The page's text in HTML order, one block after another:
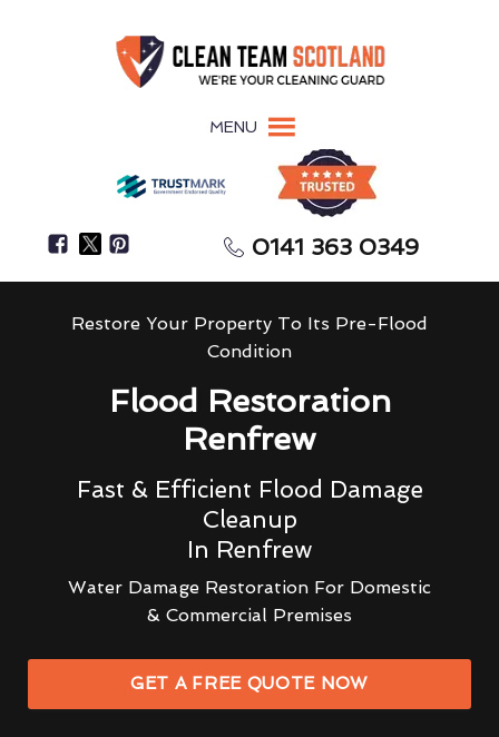
MENU
0141 363 0349
Restore Your Property To Its Pre-Flood
Condition
Flood Restoration
Renfrew
Fast & Efficient Flood Damage
Cleanup
In Renfrew
Water Damage Restoration For Domestic
& Commercial Premises
GET A FREE QUOTE NOW